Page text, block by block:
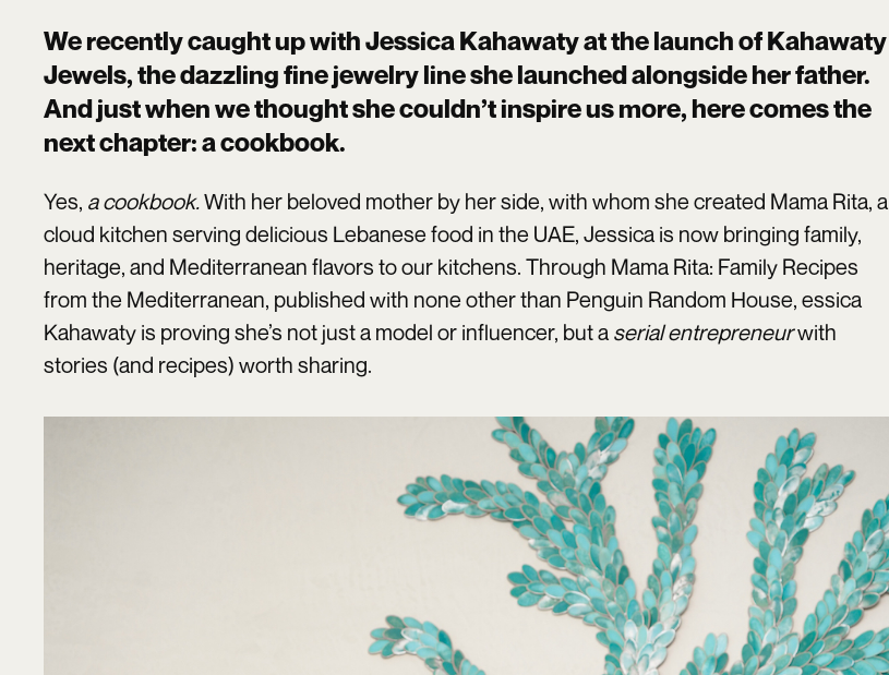
We recently caught up with Jessica Kahawaty at the launch of Kahawaty
Jewels, the dazzling fine jewelry line she launched alongside her father.
And just when we thought she couldn’t inspire us more, here comes the
next chapter: a cookbook.
Yes, a cookbook.With her beloved mother by her side, with whom she created Mama Rita, a
cloud kitchen serving delicious Lebanese food in the UAE, Jessica is now bringing family,
heritage, and Mediterranean flavors to our kitchens. Through Mama Rita: Family Recipes
from the Mediterranean, published with none other than Penguin Random House, essica
Kahawaty is proving she’s not just a model or influencer, but a serial entrepreneurwith
stories (and recipes) worth sharing.